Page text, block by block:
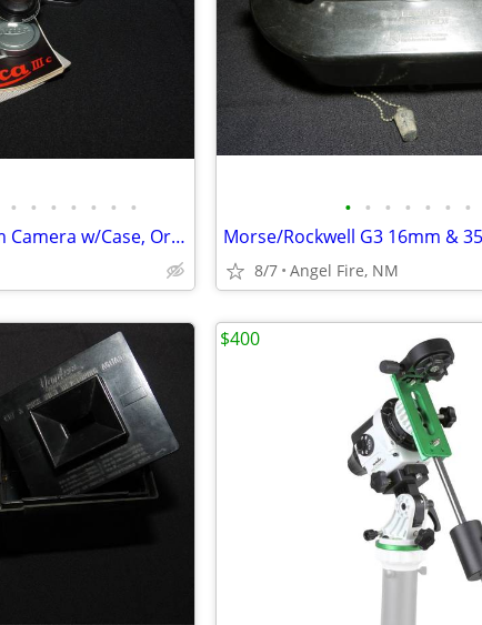
• • • • • • •
Leica 3f Rangefinder Film Camera w/Case, Orig Box & Accessories
• • • • • • •
8/7 Angel Fire, NM
$400